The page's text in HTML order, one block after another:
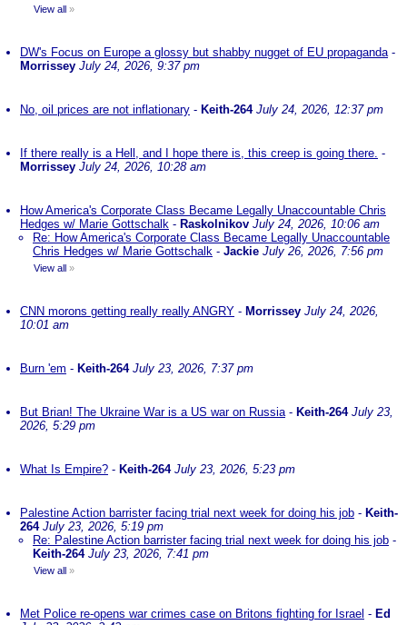
View all »
DW's Focus on Europe a glossy but shabby nugget of EU propaganda-
Morrissey July 24, 2026, 9:37 pm
No, oil prices are not inflationary - Keith-264 July 24, 2026, 12:37 pm
If there really is a Hell, and I hope there is, this creep is going there. -
Morrissey July 24, 2026, 10:28 am
How America's Corporate Class Became Legally Unaccountable Chris
Hedges w/ Marie Gottschalk - Raskolnikov July 24, 2026, 10:06 am
Re: How America's Corporate Class Became Legally Unaccountable
Chris Hedges w/ Marie Gottschalk - Jackie July 26, 2026, 7:56 pm
View all »
CNN morons getting really really ANGRY - Morrissey July 24, 2026,
10:01 am
Burn 'em - Keith-264 July 23, 2026, 7:37 pm
But Brian! The Ukraine War is a US war on Russia- Keith-264 July 23,
2026, 5:29 pm
What Is Empire? - Keith-264 July 23, 2026, 5:23 pm
Palestine Action barrister facing trial next week for doing his job - Keith-
264 July 23, 2026, 5:19 pm
Re: Palestine Action barrister facing trial next week for doing his job -
Keith-264 July 23, 2026, 7:41 pm
View all »
Met Police re-opens war crimes case on Britons fighting for Israel - Ed